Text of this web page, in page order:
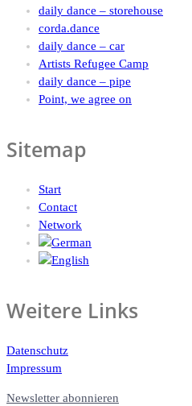
daily dance – storehouse
corda.dance
daily dance – car
Artists Refugee Camp
daily dance – pipe
Point, we agree on
Sitemap
Start
Contact
Network
Weitere Links
Datenschutz
Impressum
Newsletter abonnieren